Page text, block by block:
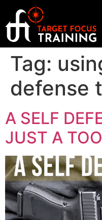
Tag:
defense
A SELF
JUST A